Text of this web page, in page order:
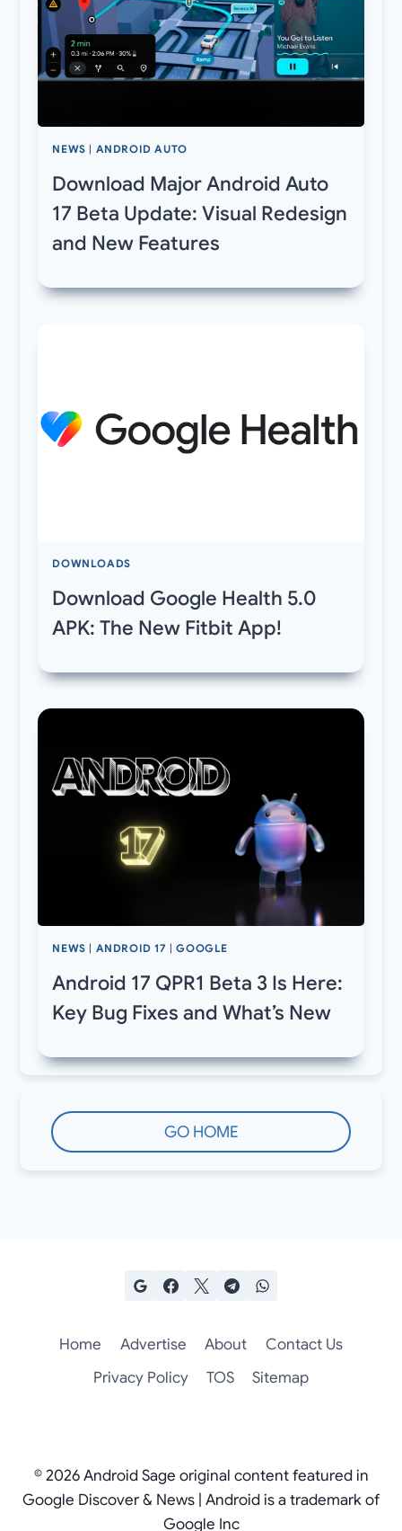
NEWS ANDROID AUTO
Download Major Android Auto
17 Beta Update: Visual Redesign
and New Features
DOWNLOADS
Download Google Health 5.0
APK: The New Fitbit App!
NEWS ANDROID 17 |GOOGLE
Android 17 QPR1 Beta 3 Is Here:
Key Bug Fixes and What’s New
GO HOME
Home Advertise About
Contact Us
Privacy Policy
TOS Sitemap
© 2026 Android Sage original content featured in
Google Discover & News | Android is a trademark of
Google Inc